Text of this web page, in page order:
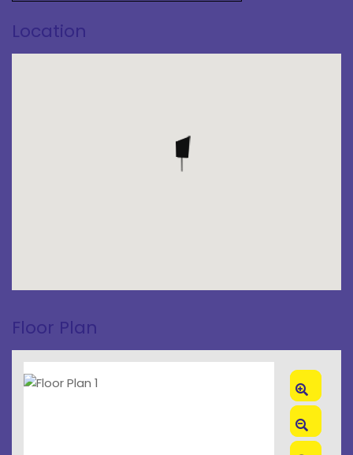
Location
Floor Plan
Zoom
In
Zoom